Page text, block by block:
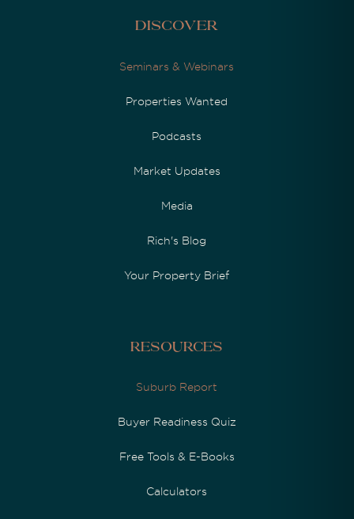
Discover
Seminars & Webinars
Properties Wanted
Podcasts
Market Updates
Media
Rich's Blog
Your Property Brief
Resources
Suburb Report
Buyer Readiness Quiz
Free Tools & E-Books
Calculators